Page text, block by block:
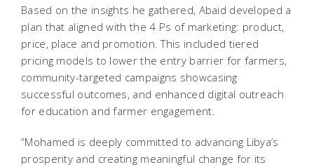
Based on the insights he gathered, Abaid developed a
plan that aligned with the 4 Ps of marketing: product,
price, place and promotion. This included tiered
pricing models to lower the entry barrier for farmers,
community-targeted campaigns showcasing
successful outcomes, and enhanced digital outreach
for education and farmer engagement.
“Mohamed is deeply committed to advancing Libya’s
prosperity and creating meaningful change for its